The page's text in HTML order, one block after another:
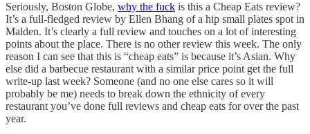
Seriously, Boston Globe, why the fuck is this a Cheap Eats review?
It’s a full-fledged review by Ellen Bhang of a hip small plates spot in
Malden. It’s clearly a full review and touches on a lot of interesting
points about the place. There is no other review this week. The only
reason I can see that this is “cheap eats” is because it’s Asian. Why
else did a barbecue restaurant with a similar price point get the full
write-up last week? Someone (and no one else cares so it will
probably be me) needs to break down the ethnicity of every
restaurant you’ve done full reviews and cheap eats for over the past
year.